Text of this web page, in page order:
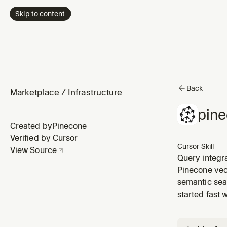
Skip to content
Marketplace / Infrastructure
Created byPinecone
Verified by Cursor
View Source
Back
Cursor Skill
Query
integrated
standard
Pinecone
semantic
started fast